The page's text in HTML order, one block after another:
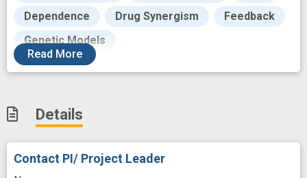
Dependence
Drug Synergism
Feedback
Genetic Models
Genetically Engineered Mouse
KRAS2 gene
Molecular
Mutate
Mutation
Read More
Details
Contact PI/ Project Leader